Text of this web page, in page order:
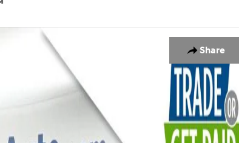
Share
1 of 30